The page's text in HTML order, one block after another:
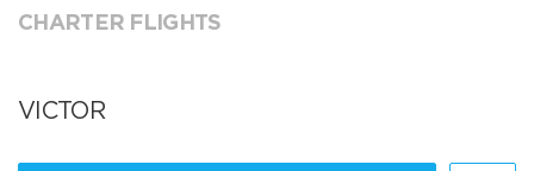
CHARTER FLIGHTS
VICTOR